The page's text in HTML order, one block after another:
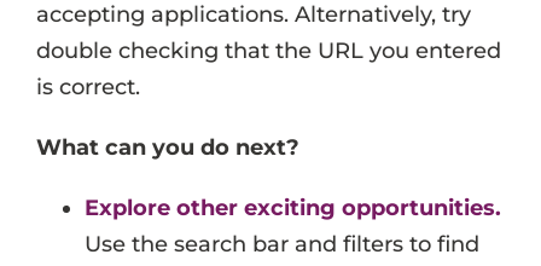
accepting applications. Alternatively, try
double checking that the URL you entered
is correct.
What can you do next?
Explore other exciting opportunities.
Use the search bar and filters to find